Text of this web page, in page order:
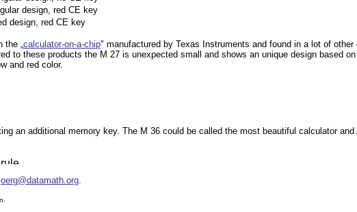
design, red CE key
design, red CE key
the „calculator-on-a-chip" manufactured by Texas Instruments and found in a lot of
to these products the M 27 is unexpected small and shows an unique design based
and red color.
an additional memory key. The M 36 could be called the most beautiful calculator
.